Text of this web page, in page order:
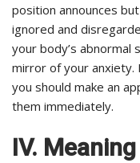
position announces
ignored and
your body’s abnormal
mirror of your anxiety.
you should make an
them immediately.
IV.